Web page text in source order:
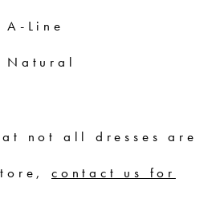
A-Line
Natural
not all dresses are
contact us for